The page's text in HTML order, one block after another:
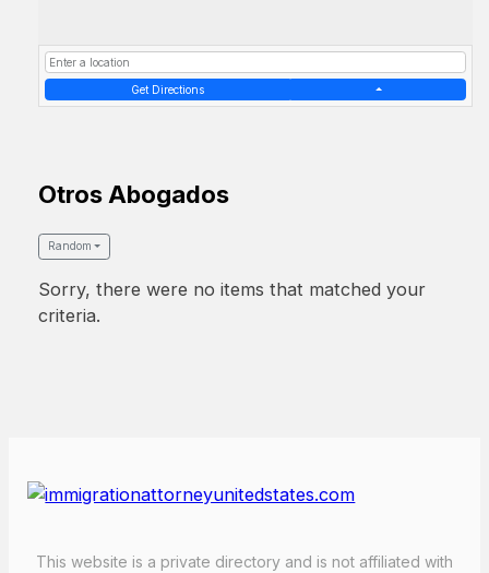
Get Directions
Otros Abogados
Random
Sorry, there were no items that matched your
criteria.
This website is a private directory and is not affiliated with